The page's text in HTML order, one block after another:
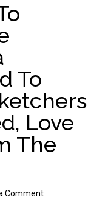
To
Love
The
Comment